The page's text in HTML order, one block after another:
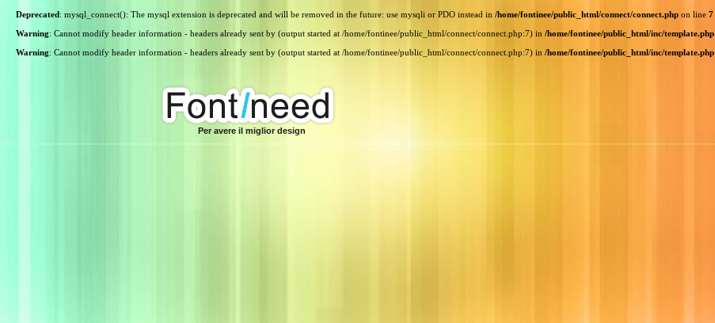
Deprecated: mysql_connect(): The mysql extension is deprecated and will be removed in the future: use mysqli or PDO instead in /home/fontinee/public_html/connect/connect.php on line 7
Warning: Cannot modify header information - headers already sent by (output started at /home/fontinee/public_html/connect/connect.php:7) in /home/fontinee/public_html/inc/template.php
Warning: Cannot modify header information - headers already sent by (output started at /home/fontinee/public_html/connect/connect.php:7) in /home/fontinee/public_html/inc/template.php
Per avere il miglior design